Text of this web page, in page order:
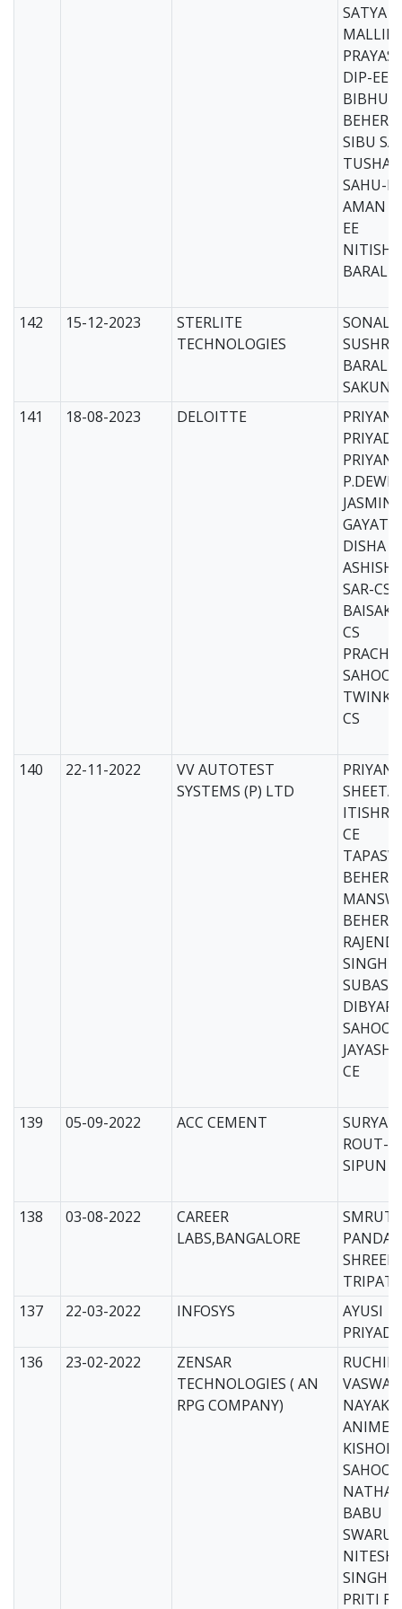
SATYA
DIP-EE
SIBU
SAHU-
AMAN
EE
NITISH
BARAL-
142 15-12-2023
STERLITE
TECHNOLOGIES
SONALI
BARAL
141
18-08-2023 DELOITTE
JASMIN
DISHA
ASHISH
SAR-CS
CS
PRACHI
SAHOO-
CS
140 22-11-2022
VV AUTOTEST
SYSTEMS (P) LTD
CE
SUBAS
SAHOO-
CE
139 05-09-2022 ACC CEMENT
ROUT-
SIPUN
138 03-08-2022
CAREER
LABS,BANGALORE
SMRUTI
PANDA-
137
22-03-2022 INFOSYS
AYUSI
136
23-02-2022
ZENSAR
TECHNOLOGIES ( AN
RPG COMPANY)
NAYAK
SAHOO
BABU
NITESH
SINGH
PRITI